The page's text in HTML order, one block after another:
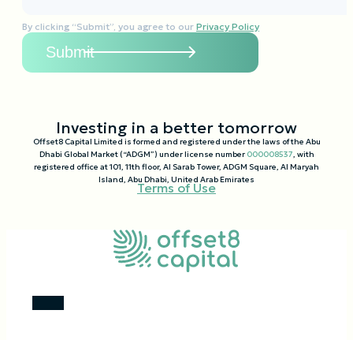
By clicking “Submit”, you agree to our Privacy Policy
Investing in a better tomorrow
Offset8 Capital Limited is formed and registered under the laws of the Abu
Dhabi Global Market (“ADGM”) under license number 000008537 , with
registered office at 101, 11th floor, Al Sarab Tower, ADGM Square, Al Maryah
Island, Abu Dhabi, United Arab Emirates
Terms of Use